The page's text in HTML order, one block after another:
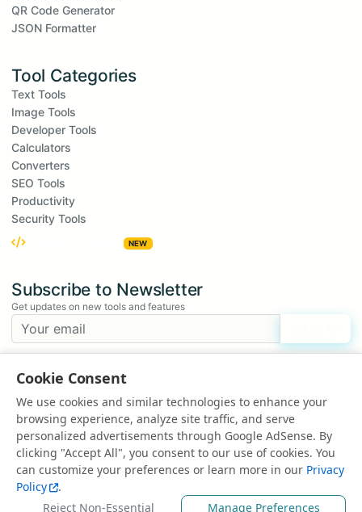
QR Code Generator
JSON Formatter
Tool Categories
Text Tools
Image Tools
Developer Tools
Calculators
Converters
SEO Tools
Productivity
Security Tools
NEW
Subscribe to Newsletter
Get updates on new tools and features
Suggest a Tool
Have an idea for a new tool?
Suggest a Tool
© 2025 All rights reserved | Powered by
Cookie Consent
We use cookies and similar technologies to enhance your
browsing experience, analyze site traffic, and serve
personalized advertisements through Google AdSense. By
clicking "Accept All", you consent to our use of cookies. You
can customize your preferences or learn more in our Privacy
Policy
.
Reject Non-Essential
Manage Preferences